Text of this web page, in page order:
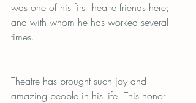
was one of his first theatre friends here;
and with whom he has worked several
times.
Theatre has brought such joy and
amazing people in his life. This honor